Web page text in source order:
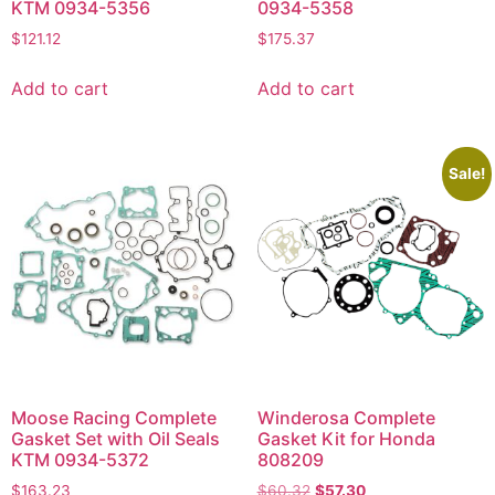
KTM 0934-5356
$121.12
Add to cart
0934-5358
$175.37
Add to cart
Moose Racing Complete
Gasket Set with Oil Seals
KTM 0934-5372
$163.23
Sale!
Winderosa Complete
Gasket Kit for Honda
808209
$60.32 $57.30